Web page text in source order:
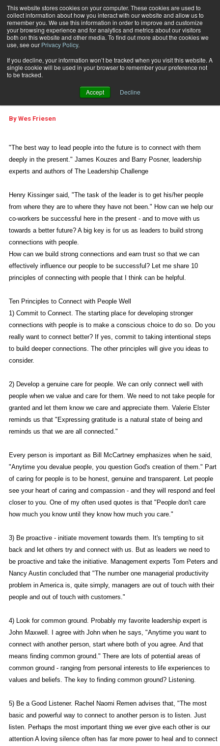
This website stores cookies on your computer. These cookies are used to
collect information about how you interact with our website and allow us to
remember you. We use this information in order to improve and customize
your browsing experience and for analytics and metrics about our visitors
both on this website and other media. To find out more about the cookies we
use, see our Privacy Policy.
If you decline, your information won’t be tracked when you visit this website. A
single cookie will be used in your browser to remember your preference not
to be tracked.
Accept Decline
Subscribe
Home Are You Connecting?
REAL LIFE MANAGEMENT
WEB FEATURES
Are You Connecting?
By Wes Friesen
"The best way to lead people into the future is to connect with them
deeply in the present." James Kouzes and Barry Posner, leadership
experts and authors of The Leadership Challenge
Henry Kissinger said, "The task of the leader is to get his/her people
from where they are to where they have not been." How can we help our
co-workers be successful here in the present - and to move with us
towards a better future? A big key is for us as leaders to build strong
connections with people.
How can we build strong connections and earn trust so that we can
effectively influence our people to be successful? Let me share 10
principles of connecting with people that I think can be helpful.
Ten Principles to Connect with People Well
1) Commit to Connect. The starting place for developing stronger
connections with people is to make a conscious choice to do so. Do you
really want to connect better? If yes, commit to taking intentional steps
to build deeper connections. The other principles will give you ideas to
consider.
2) Develop a genuine care for people. We can only connect well with
people when we value and care for them. We need to not take people for
granted and let them know we care and appreciate them. Valerie Elster
reminds us that "Expressing gratitude is a natural state of being and
reminds us that we are all connected."
Every person is important as Bill McCartney emphasizes when he said,
"Anytime you devalue people, you question God's creation of them." Part
of caring for people is to be honest, genuine and transparent. Let people
see your heart of caring and compassion - and they will respond and feel
closer to you. One of my often used quotes is that "People don't care
how much you know until they know how much you care."
3) Be proactive - initiate movement towards them. It's tempting to sit
back and let others try and connect with us. But as leaders we need to
be proactive and take the initiative. Management experts Tom Peters and
Nancy Austin concluded that "The number one managerial productivity
problem in America is, quite simply, managers are out of touch with their
people and out of touch with customers."
4) Look for common ground. Probably my favorite leadership expert is
John Maxwell. I agree with John when he says, "Anytime you want to
connect with another person, start where both of you agree. And that
means finding common ground." There are lots of potential areas of
common ground - ranging from personal interests to life experiences to
values and beliefs. The key to finding common ground? Listening.
5) Be a Good Listener. Rachel Naomi Remen advises that, "The most
basic and powerful way to connect to another person is to listen. Just
listen. Perhaps the most important thing we ever give each other is our
attention A loving silence often has far more power to heal and to connect